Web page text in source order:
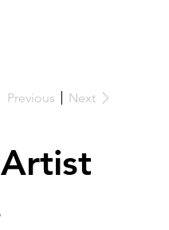
Previous Next